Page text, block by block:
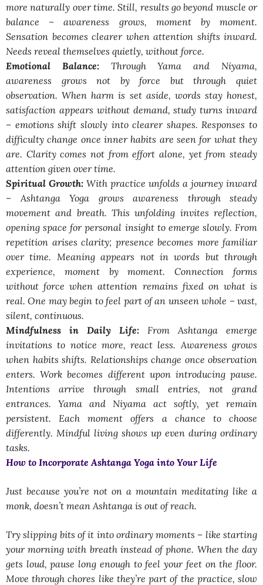
more naturally over time. Still, results go beyond muscle or
balance – awareness grows, moment by moment.
Sensation becomes clearer when attention shifts inward.
Needs reveal themselves quietly, without force.
Emotional Balance: Through Yama and Niyama,
awareness grows not by force but through quiet
observation. When harm is set aside, words stay honest,
satisfaction appears without demand, study turns inward
– emotions shift slowly into clearer shapes. Responses to
difficulty change once inner habits are seen for what they
are. Clarity comes not from effort alone, yet from steady
attention given over time.
Spiritual Growth: With practice unfolds a journey inward
– Ashtanga Yoga grows awareness through steady
movement and breath. This unfolding invites reflection,
opening space for personal insight to emerge slowly. From
repetition arises clarity; presence becomes more familiar
over time. Meaning appears not in words but through
experience, moment by moment. Connection forms
without force when attention remains fixed on what is
real. One may begin to feel part of an unseen whole – vast,
silent, continuous.
Mindfulness in Daily Life: From Ashtanga emerge
invitations to notice more, react less. Awareness grows
when habits shifts. Relationships change once observation
enters. Work becomes different upon introducing pause.
Intentions arrive through small entries, not grand
entrances. Yama and Niyama act softly, yet remain
persistent. Each moment offers a chance to choose
differently. Mindful living shows up even during ordinary
tasks.
How to Incorporate Ashtanga Yoga into Your Life
Just because you’re not on a mountain meditating like a
monk, doesn’t mean Ashtanga is out of reach.
Try slipping bits of it into ordinary moments – like starting
your morning with breath instead of phone. When the day
gets loud, pause long enough to feel your feet on the floor.
Move through chores like they’re part of the practice, slow